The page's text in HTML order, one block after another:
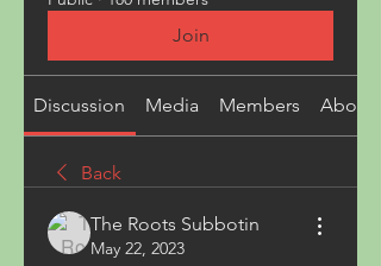
Join
Discussion Media Members About
Back
The Roots Subbotin
May 22, 2023